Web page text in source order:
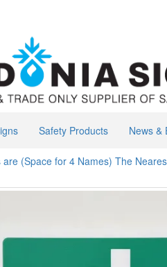
Safety Products News &
are (Space for 4 Names) The